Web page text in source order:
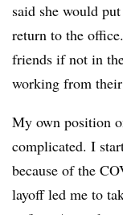
said she would
return to the
friends if not in
working from
My own position
complicated. I
because of the
layoff led me to